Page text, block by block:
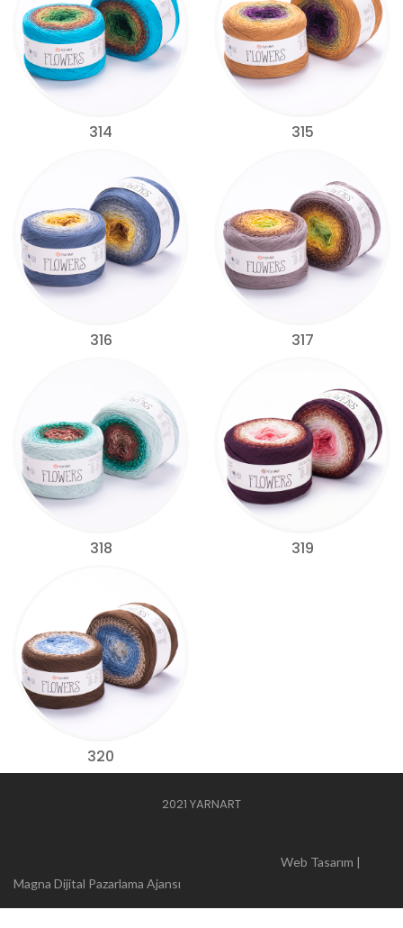
314 315
316 317
318 319
320
2021 YARNART
Web Tasarım |
Magna Dijital Pazarlama Ajansı